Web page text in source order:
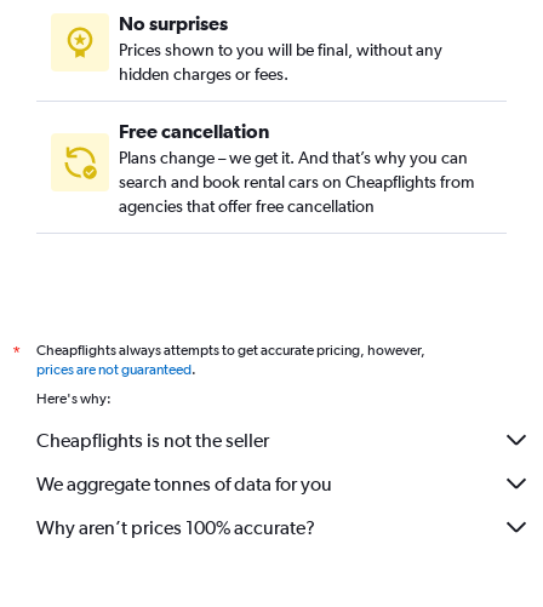
No surprises
Prices shown to you will be final, without any
hidden charges or fees.
Free cancellation
Plans change – we get it. And that’s why you can
search and book rental cars on Cheapflights from
agencies that offer free cancellation
*
Cheapflights always attempts to get accurate pricing, however,
prices are not guaranteed.
Here's why:
Cheapflights is not the seller
We aggregate tonnes of data for you
Why aren’t prices 100% accurate?